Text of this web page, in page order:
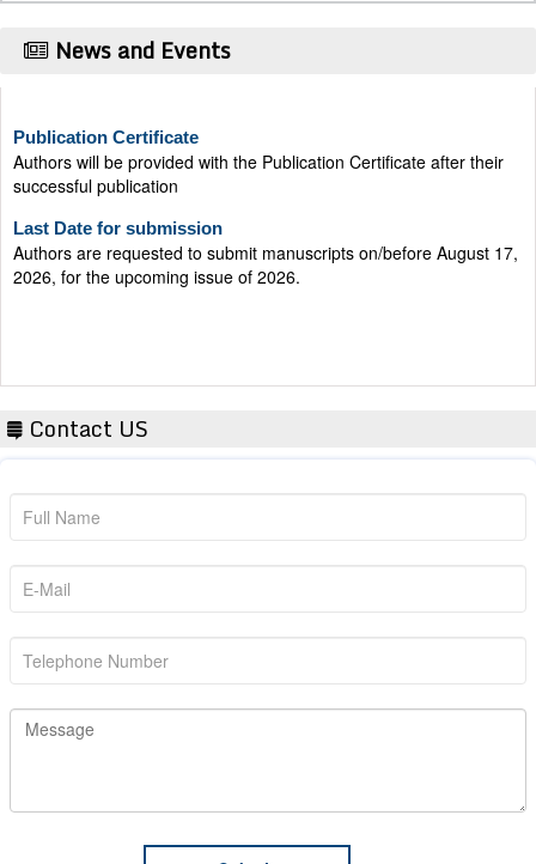
News and Events
Authors will be provided with the Publication Certificate after their
successful publication
Last Date for submission
Authors are requested to submit manuscripts on/before August 17,
2026, for the upcoming issue of 2026.
Contact US